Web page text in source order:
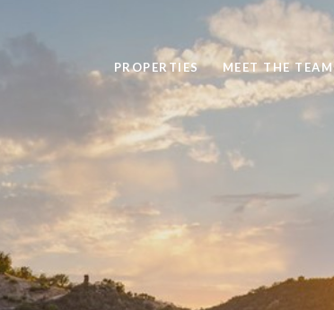
PROPERTIES MEET THE TEAM